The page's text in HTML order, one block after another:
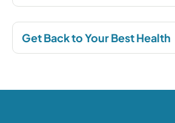
Get Back to Your Best Health